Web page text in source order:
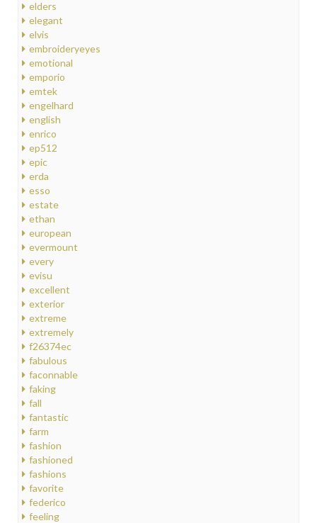
elders
elegant
elvis
embroideryeyes
emotional
emporio
emtek
engelhard
english
enrico
ep512
epic
erda
esso
estate
ethan
european
evermount
every
evisu
excellent
exterior
extreme
extremely
f26374ec
fabulous
faconnable
faking
fall
fantastic
farm
fashion
fashioned
fashions
favorite
federico
feeling